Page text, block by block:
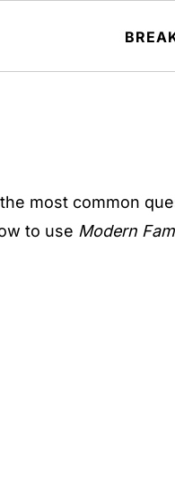
most common
to use Modern